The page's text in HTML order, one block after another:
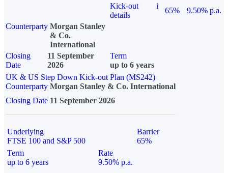
Kick-out
details
i
65%
9.50% p.a.
Counterparty Morgan Stanley
& Co.
International
Closing
Date
11 September
2026
Term
up to 6 years
UK & US Step Down Kick-out Plan (MS242)
Counterparty Morgan Stanley & Co. International
Closing Date 11 September 2026
Underlying
FTSE 100 and S&P 500
Barrier
65%
Term
up to 6 years
Rate
9.50% p.a.